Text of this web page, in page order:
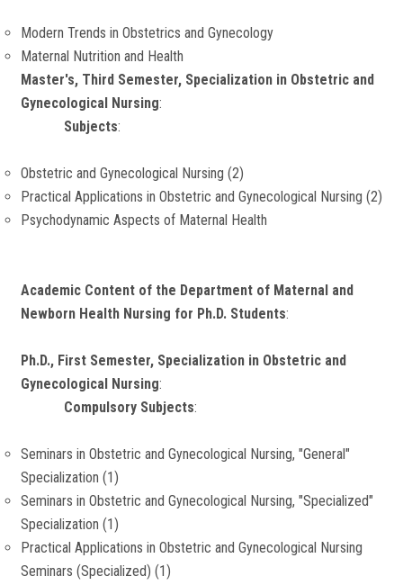
Modern Trends in Obstetrics and Gynecology
Maternal Nutrition and Health
Master's, Third Semester, Specialization in Obstetric and
Gynecological Nursing:
Subjects:
Obstetric and Gynecological Nursing (2)
Practical Applications in Obstetric and Gynecological Nursing (2)
Psychodynamic Aspects of Maternal Health
Academic Content of the Department of Maternal and
Newborn Health Nursing for Ph.D. Students:
Ph.D., First Semester, Specialization in Obstetric and
Gynecological Nursing:
Compulsory Subjects:
Seminars in Obstetric and Gynecological Nursing, "General"
Specialization (1)
Seminars in Obstetric and Gynecological Nursing, "Specialized"
Specialization (1)
Practical Applications in Obstetric and Gynecological Nursing
Seminars (Specialized) (1)